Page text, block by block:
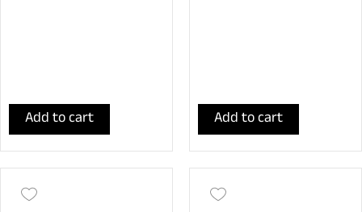
Add to cart Add to cart